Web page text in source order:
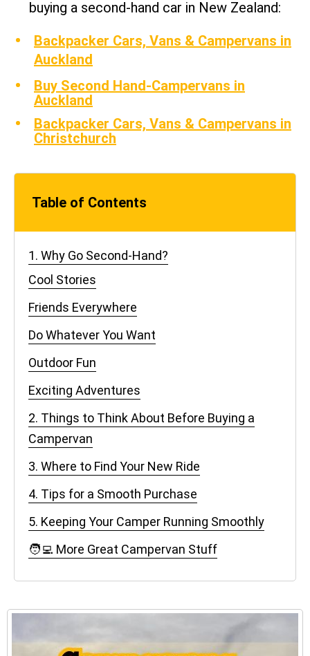
buying a second-hand car in New Zealand:
Backpacker Cars, Vans & Campervans in
Auckland
Buy Second Hand-Campervans in
Auckland
Backpacker Cars, Vans & Campervans in
Christchurch
Table of Contents
1. Why Go Second-Hand?
Cool Stories
Friends Everywhere
Do Whatever You Want
Outdoor Fun
Exciting Adventures
2. Things to Think About Before Buying a
Campervan
3. Where to Find Your New Ride
4. Tips for a Smooth Purchase
5. Keeping Your Camper Running Smoothly
🧑‍💻 More Great Campervan Stuff